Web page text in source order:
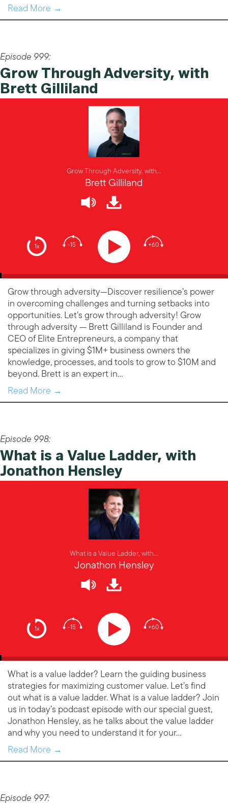
Read More →
Episode 999:
Grow Through Adversity, with
Brett Gilliland
1x -15 +60
Grow Through Adversity, with...
Brett Gilliland
Grow through adversity—Discover resilience’s power
in overcoming challenges and turning setbacks into
opportunities. Let’s grow through adversity! Grow
through adversity — Brett Gilliland is Founder and
CEO of Elite Entrepreneurs, a company that
specializes in giving $1M+ business owners the
knowledge, processes, and tools to grow to $10M and
beyond. Brett is an expert in…
Read More →
Episode 998:
What is a Value Ladder, with
Jonathon Hensley
1x -15 +60
What is a Value Ladder, with...
Jonathon Hensley
What is a value ladder? Learn the guiding business
strategies for maximizing customer value. Let’s find
out what is a value ladder. What is a value ladder? Join
us in today’s podcast episode with our special guest,
Jonathon Hensley, as he talks about the value ladder
and why you need to understand it for your…
Read More →
Episode 997: